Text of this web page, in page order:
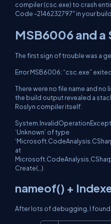
compiler (csc.exe) to crash
Code -2146232797" in your
MSB6006 and a
The first sign of trouble was a
Error MSB6006: “csc.exe”
There were no file name and
the build output revealed a
Roslyn compiler itself:
‘Unknown’ of type
at
Create(…)
nameof() +
After lots of debugging, I found